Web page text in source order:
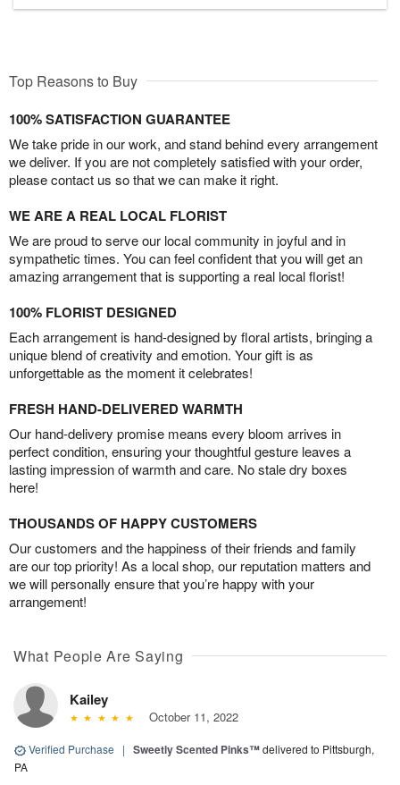
Top Reasons to Buy
100% SATISFACTION GUARANTEE
We take pride in our work, and stand behind every arrangement
we deliver. If you are not completely satisfied with your order,
please contact us so that we can make it right.
WE ARE A REAL LOCAL FLORIST
We are proud to serve our local community in joyful and in
sympathetic times. You can feel confident that you will get an
amazing arrangement that is supporting a real local florist!
100% FLORIST DESIGNED
Each arrangement is hand-designed by floral artists, bringing a
unique blend of creativity and emotion. Your gift is as
unforgettable as the moment it celebrates!
FRESH HAND-DELIVERED WARMTH
Our hand-delivery promise means every bloom arrives in
perfect condition, ensuring your thoughtful gesture leaves a
lasting impression of warmth and care. No stale dry boxes
here!
THOUSANDS OF HAPPY CUSTOMERS
Our customers and the happiness of their friends and family
are our top priority! As a local shop, our reputation matters and
we will personally ensure that you’re happy with your
arrangement!
What People Are Saying
Kailey
October 11, 2022
Verified Purchase | Sweetly Scented Pinks™delivered to Pittsburgh,
PA